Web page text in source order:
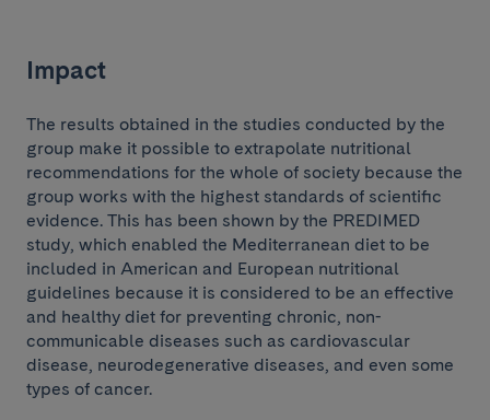
Impact
The results obtained in the studies conducted by the
group make it possible to extrapolate nutritional
recommendations for the whole of society because the
group works with the highest standards of scientific
evidence. This has been shown by the PREDIMED
study, which enabled the Mediterranean diet to be
included in American and European nutritional
guidelines because it is considered to be an effective
and healthy diet for preventing chronic, non-
communicable diseases such as cardiovascular
disease, neurodegenerative diseases, and even some
types of cancer.